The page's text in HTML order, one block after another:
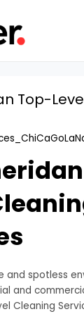
Top-
and spotless
and
Cleaning